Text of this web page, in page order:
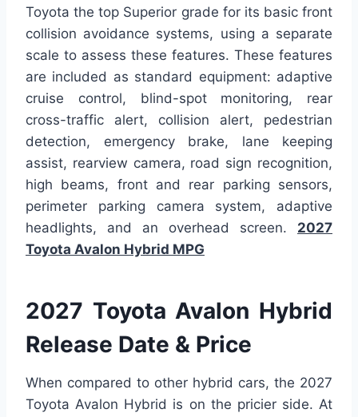
Toyota the top Superior grade for its basic front
collision avoidance systems, using a separate
scale to assess these features. These features
are included as standard equipment: adaptive
cruise control, blind-spot monitoring, rear
cross-traffic alert, collision alert, pedestrian
detection, emergency brake, lane keeping
assist, rearview camera, road sign recognition,
high beams, front and rear parking sensors,
perimeter parking camera system, adaptive
headlights, and an overhead screen. 2027
Toyota Avalon Hybrid MPG
2027 Toyota Avalon Hybrid
Release Date & Price
When compared to other hybrid cars, the 2027
Toyota Avalon Hybrid is on the pricier side. At